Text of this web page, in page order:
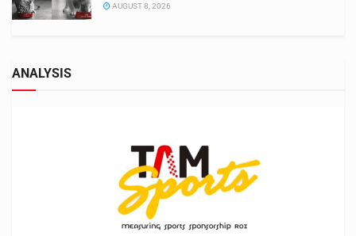
AUGUST 8, 2026
ANALYSIS